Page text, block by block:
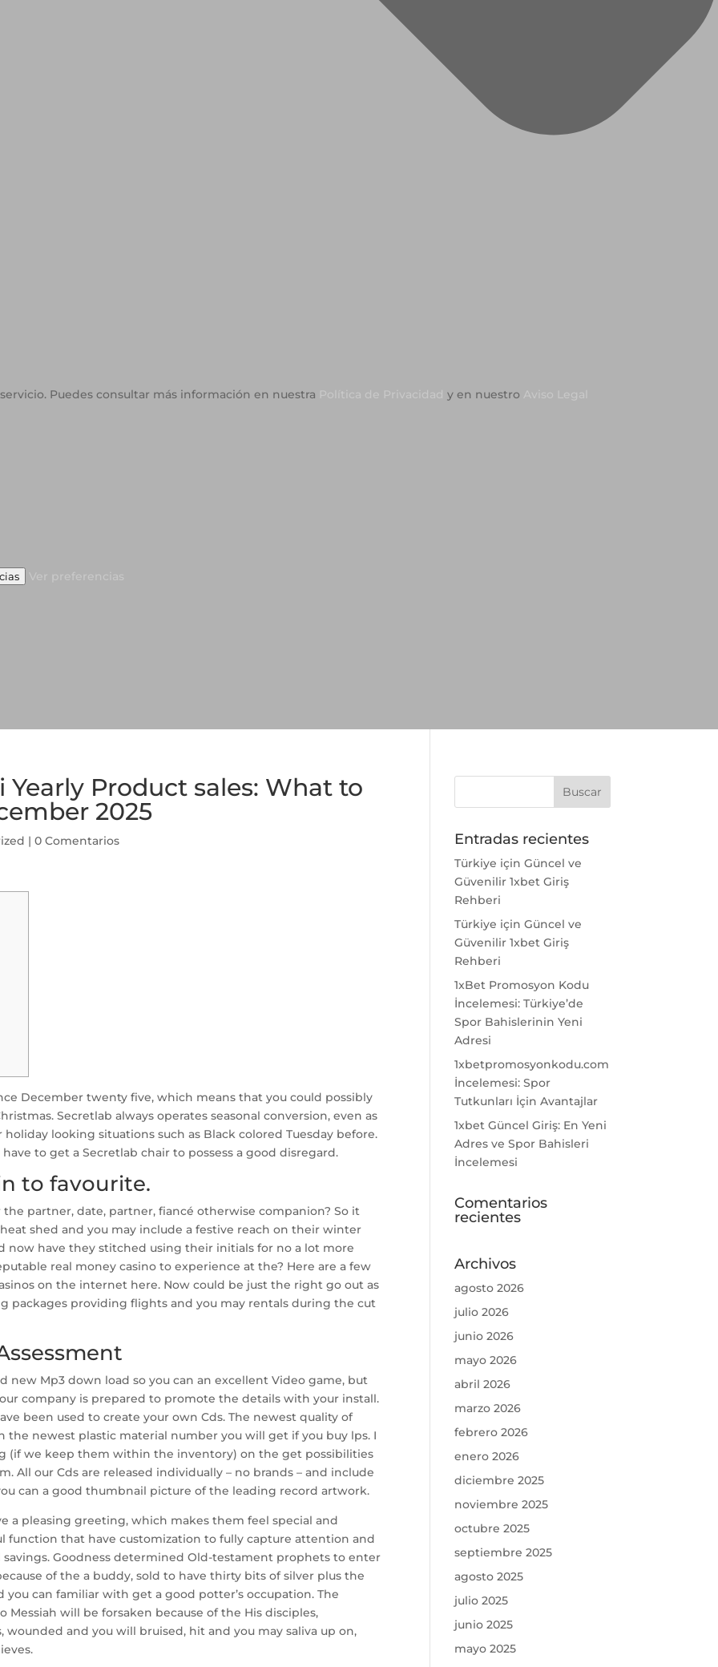
Puedes consultar más información en nuestra y en nuestro
Yearly Product sales: What to
2025
|0 Comentarios
December twenty five, which means that you could possibly
Secretlab always operates seasonal conversion, even as
looking situations such as Black colored Tuesday before.
to get a Secretlab chair to possess a good disregard.
to favourite.
partner, date, partner, fiancé otherwise companion? So it
shed and you may include a festive reach on their winter
now have they stitched using their initials for no a lot more
real money casino to experience at the? Here are a few
on the internet here. Now could be just the right go out as
packages providing flights and you may rentals during the cut
new Mp3 down load so you can an excellent Video game, but
company is prepared to promote the details with your install.
been used to create your own Cds. The newest quality of
the newest plastic material number you will get if you buy lps. I
(if we keep them within the inventory) on the get possibilities
All our Cds are released individually – no brands – and include
can a good thumbnail picture of the leading record artwork.
a pleasing greeting, which makes them feel special and
function that have customization to fully capture attention and
Goodness determined Old-testament prophets to enter
of the a buddy, sold to have thirty bits of silver plus the
can familiar with get a good potter’s occupation. The
will be forsaken because of the His disciples,
and you will bruised, hit and you may saliva up on,
Entradas recientes
Türkiye için Güncel ve
Güvenilir 1xbet Giriş
Rehberi
Türkiye için Güncel ve
Güvenilir 1xbet Giriş
Rehberi
1xBet Promosyon Kodu
İncelemesi: Türkiye’de
Spor Bahislerinin Yeni
Adresi
1xbetpromosyonkodu.com
İncelemesi: Spor
Tutkunları İçin Avantajlar
1xbet Güncel Giriş: En Yeni
Adres ve Spor Bahisleri
İncelemesi
Comentarios
recientes
Archivos
agosto 2026
julio 2026
junio 2026
mayo 2026
abril 2026
marzo 2026
febrero 2026
enero 2026
diciembre 2025
noviembre 2025
octubre 2025
septiembre 2025
agosto 2025
julio 2025
junio 2025
mayo 2025